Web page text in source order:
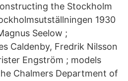
the Stockholm
1930
Seelow ;
Caldenby, Fredrik Nilsson
Engström ; models
Chalmers Department of